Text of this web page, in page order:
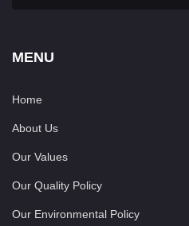
MENU
Home
About Us
Our Values
Our Quality Policy
Our Environmental Policy